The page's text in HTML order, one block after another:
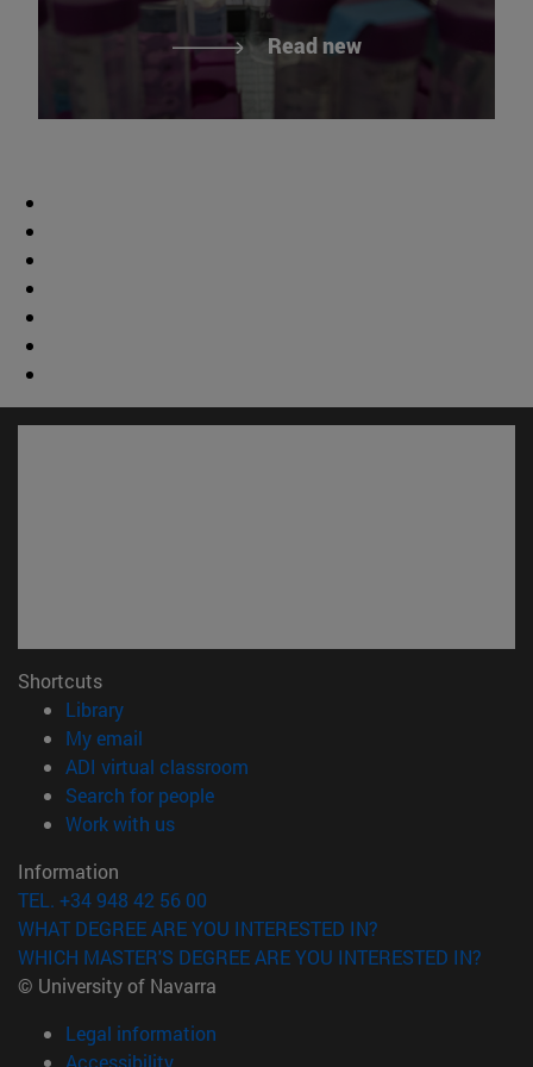
Read new
Shortcuts
Library(opens in new window)
My email
ADI virtual classroom
Search for people(opens in new window)
Work with us(opens in new window)
Information
TEL. +34 948 42 56 00
WHAT DEGREE ARE YOU INTERESTED IN?
WHICH MASTER'S DEGREE ARE YOU INTERESTED IN?
© University of Navarra
Legal information
Accessibility